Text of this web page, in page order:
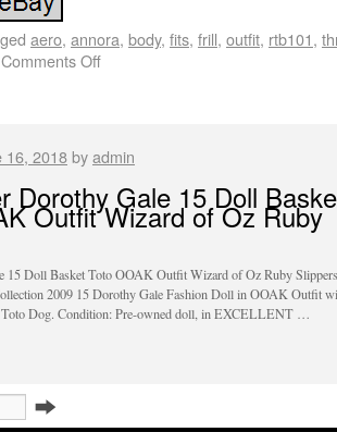
aero, annora, body, fits, frill, outfit, rtb101,
Comments Off
16, 2018byadmin
Dorothy Gale 15 Doll
Outfit Wizard of Oz Ruby
15 Doll Basket Toto OOAK Outfit Wizard of Oz Ruby
2009 15 Dorothy Gale Fashion Doll in OOAK Outfit
Toto Dog. Condition: Pre-owned doll, in EXCELLENT …